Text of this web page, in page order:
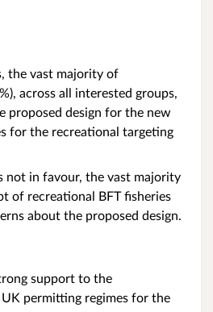
the vast majority of
across all interested groups,
proposed design for the new
for the recreational targeting
not in favour, the vast majority
of recreational BFT fisheries
about the proposed design.
support to the
permitting regimes for the